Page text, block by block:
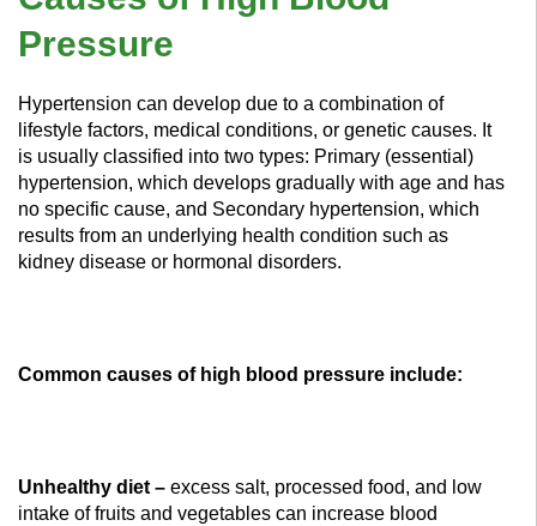
Pressure
Hypertension can develop due to a combination of
lifestyle factors, medical conditions, or genetic causes. It
is usually classified into two types: Primary (essential)
hypertension, which develops gradually with age and has
no specific cause, and Secondary hypertension, which
results from an underlying health condition such as
kidney disease or hormonal disorders.
Common causes of high blood pressure include:
Unhealthy diet – excess salt, processed food, and low
intake of fruits and vegetables can increase blood